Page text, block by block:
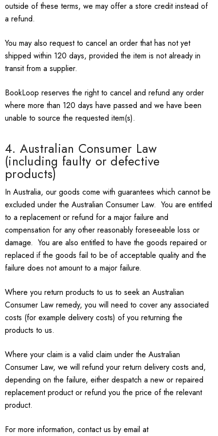
outside of these terms, we may offer a store credit instead of
a refund.
You may also request to cancel an order that has not yet
shipped within 120 days, provided the item is not already in
transit from a supplier.
BookLoop reserves the right to cancel and refund any order
where more than 120 days have passed and we have been
unable to source the requested item(s).
4. Australian Consumer Law
(including faulty or defective
products)
In Australia, our goods come with guarantees which cannot be
excluded under the Australian Consumer Law. You are entitled
to a replacement or refund for a major failure and
compensation for any other reasonably foreseeable loss or
damage. You are also entitled to have the goods repaired or
replaced if the goods fail to be of acceptable quality and the
failure does not amount to a major failure.
Where you return products to us to seek an Australian
Consumer Law remedy, you will need to cover any associated
costs (for example delivery costs) of you returning the
products to us.
Where your claim is a valid claim under the Australian
Consumer Law, we will refund your return delivery costs and,
depending on the failure, either despatch a new or repaired
replacement product or refund you the price of the relevant
product.
For more information, contact us by email at